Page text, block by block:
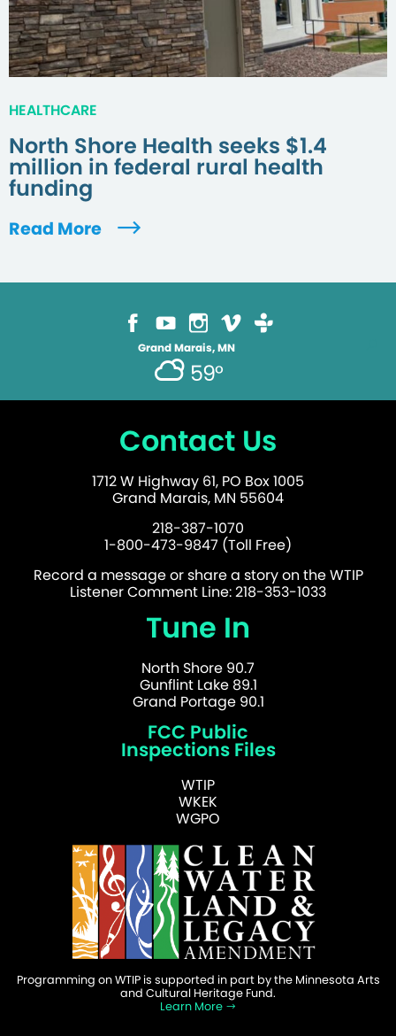
HEALTHCARE
North Shore Health seeks $1.4
million in federal rural health
funding
Read More
Grand Marais, MN
59°
Contact Us
1712 W Highway 61, PO Box 1005
Grand Marais, MN 55604
218-387-1070
1-800-473-9847 (Toll Free)
Record a message or share a story on the WTIP
Listener Comment Line: 218-353-1033
Tune In
North Shore 90.7
Gunflint Lake 89.1
Grand Portage 90.1
FCC Public
Inspections Files
WTIP
WKEK
WGPO
Programming on WTIP is supported in part by the Minnesota Arts
and Cultural Heritage Fund.
Learn More